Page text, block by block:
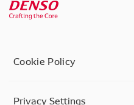
Cookie Policy
Privacy Settings